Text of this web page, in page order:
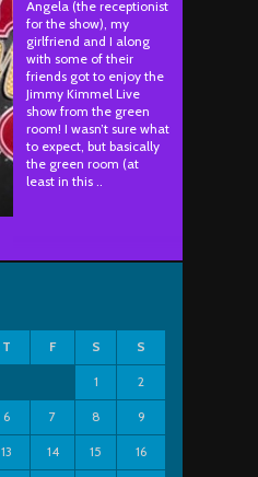
Angela (the receptionist
for the show), my
girlfriend and I along
with some of their
friends got to enjoy the
Jimmy Kimmel Live
show from the green
room! I wasn’t sure what
to expect, but basically
the green room (at
least in this ..
T F S S
1 2
6 7 8 9
13 14 15 16